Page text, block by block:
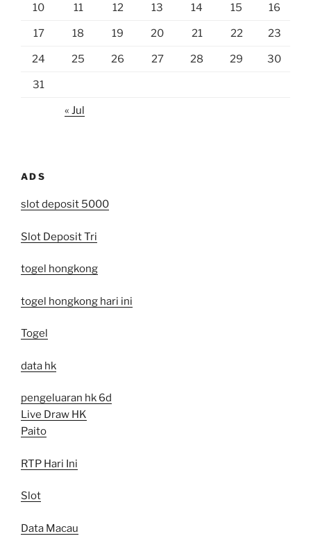
10 11 12 13 14 15 16
17 18 19 20 21 22 23
24 25 26 27 28 29 30
31
« Jul
ADS
slot deposit 5000
Slot Deposit Tri
togel hongkong
togel hongkong hari ini
Togel
data hk
pengeluaran hk 6d
Live Draw HK
Paito
RTP Hari Ini
Slot
Data Macau